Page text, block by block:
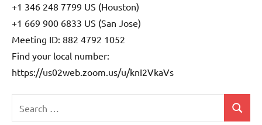
+1 346 248 7799 US (Houston)
+1 669 900 6833 US (San Jose)
Meeting ID: 882 4792 1052
Find your local number:
https://us02web.zoom.us/u/knI2VkaVs
for:
Search